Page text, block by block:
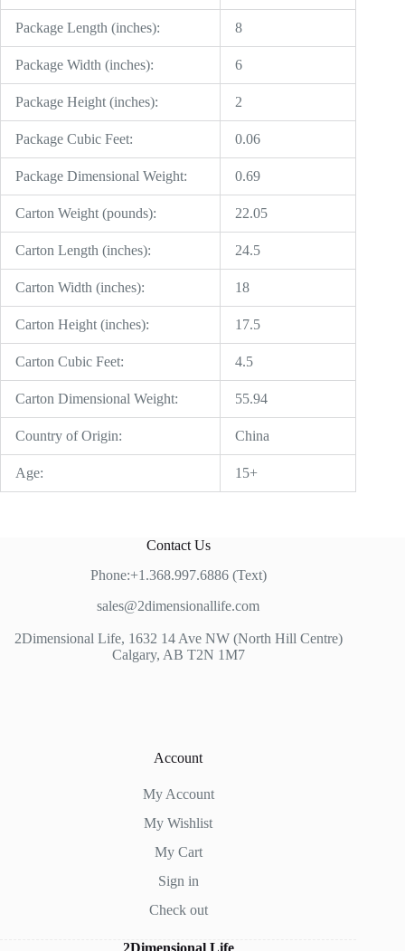
Package Length (inches): 8
Package Width (inches): 6
Package Height (inches): 2
Package Cubic Feet: 0.06
Package Dimensional Weight: 0.69
Carton Weight (pounds): 22.05
Carton Length (inches): 24.5
Carton Width (inches): 18
Carton Height (inches): 17.5
Carton Cubic Feet: 4.5
Carton Dimensional Weight: 55.94
Country of Origin: China
Age: 15+
Contact Us
Phone:+1.368.997.6886 (Text)
sales@2dimensionallife.com
2Dimensional Life, 1632 14 Ave NW (North Hill Centre)
Calgary, AB T2N 1M7
Account
My Account
My Wishlist
My Cart
Sign in
Check out